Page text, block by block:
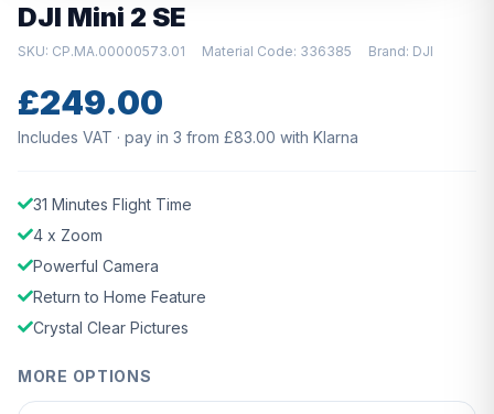
DJI Mini 2 SE
SKU: CP.MA.00000573.01 Material Code: 336385 Brand: DJI
£249.00
Includes VAT · pay in 3 from £83.00 with Klarna
31 Minutes Flight Time
4 x Zoom
Powerful Camera
Return to Home Feature
Crystal Clear Pictures
MORE OPTIONS